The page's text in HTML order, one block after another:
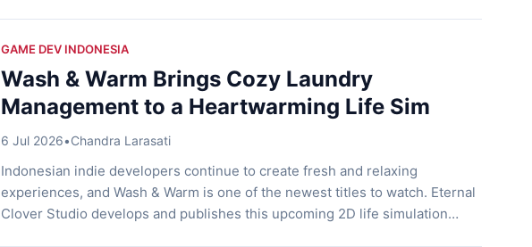
GAME DEV INDONESIA
Wash & Warm Brings Cozy Laundry
Management to a Heartwarming Life Sim
6 Jul 2026•Chandra Larasati
Indonesian indie developers continue to create fresh and relaxing
experiences, and Wash & Warm is one of the newest titles to watch. Eternal
Clover Studio develops and publishes this upcoming 2D life simulation